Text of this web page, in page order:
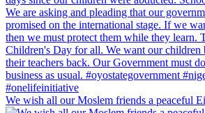
We wish all our Moslem friends a peaceful